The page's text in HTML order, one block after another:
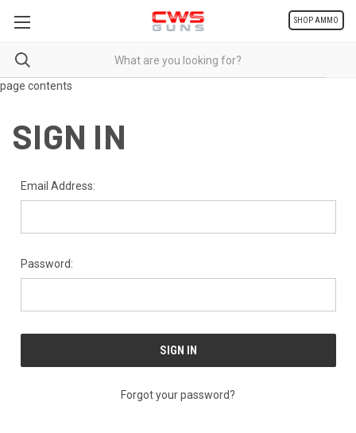
page contents
SHOP AMMO
SIGN IN
Email Address:
Password:
Forgot your password?